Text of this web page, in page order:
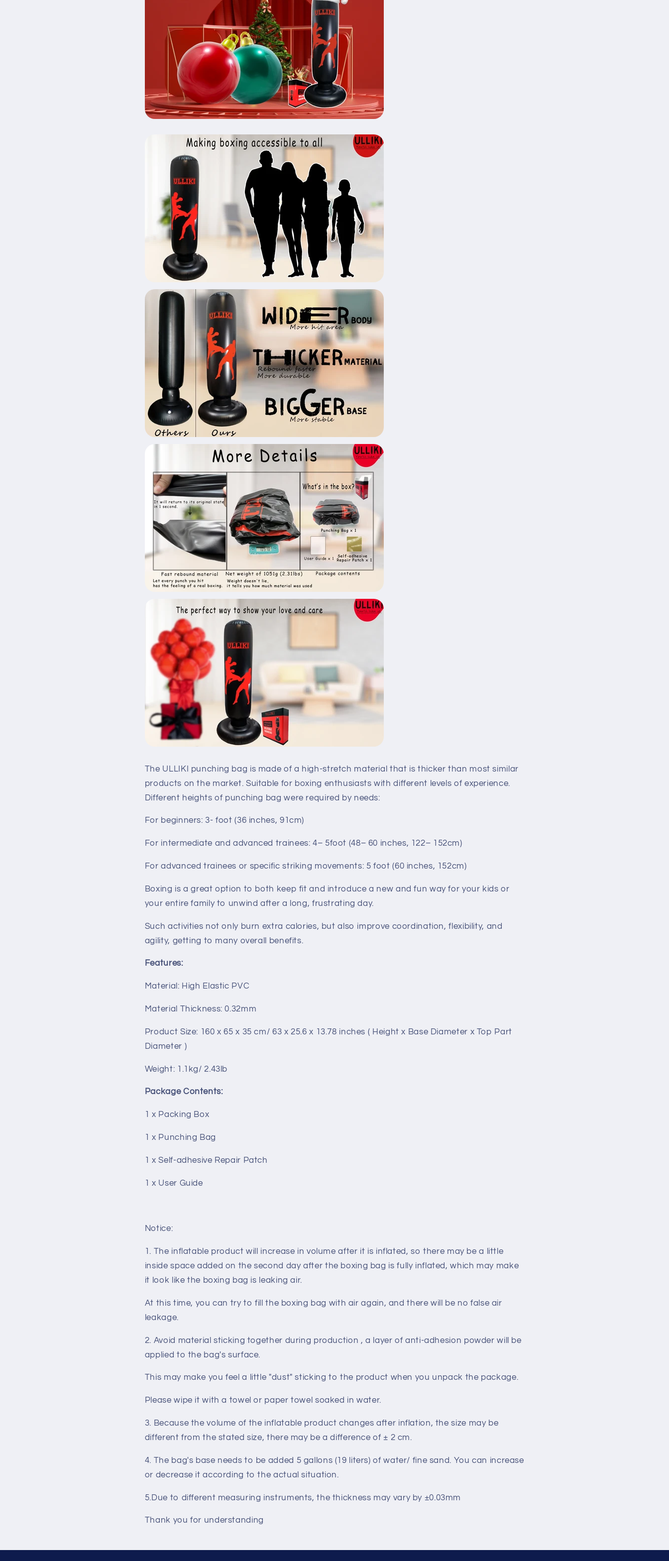
The ULLIKI punching bag is made of a high-stretch material that is thicker than most similar
products on the market. Suitable for boxing enthusiasts with different levels of experience.
Different heights of punching bag were required by needs:
For beginners: 3- foot (36 inches, 91cm)
For intermediate and advanced trainees: 4– 5foot (48– 60 inches, 122– 152cm)
For advanced trainees or specific striking movements: 5 foot (60 inches, 152cm)
Boxing is a great option to both keep fit and introduce a new and fun way for your kids or
your entire family to unwind after a long, frustrating day.
Such activities not only burn extra calories, but also improve coordination, flexibility, and
agility, getting to many overall benefits.
Features:
Material: High Elastic PVC
Material Thickness: 0.32mm
Product Size: 160 x 65 x 35 cm/ 63 x 25.6 x 13.78 inches ( Height x Base Diameter x Top Part
Diameter )
Weight: 1.1kg/ 2.43lb
Package Contents:
1 x Packing Box
1 x Punching Bag
1 x Self-adhesive Repair Patch
1 x User Guide
Notice:
1. The inflatable product will increase in volume after it is inflated, so there may be a little
inside space added on the second day after the boxing bag is fully inflated, which may make
it look like the boxing bag is leaking air.
At this time, you can try to fill the boxing bag with air again, and there will be no false air
leakage.
2. Avoid material sticking together during production , a layer of anti-adhesion powder will be
applied to the bag's surface.
This may make you feel a little "dust" sticking to the product when you unpack the package.
Please wipe it with a towel or paper towel soaked in water.
3. Because the volume of the inflatable product changes after inflation, the size may be
different from the stated size, there may be a difference of ± 2 cm.
4. The bag's base needs to be added 5 gallons (19 liters) of water/ fine sand. You can increase
or decrease it according to the actual situation.
5. Due to different measuring instruments, the thickness may vary by ±0.03mm
Thank you for understanding